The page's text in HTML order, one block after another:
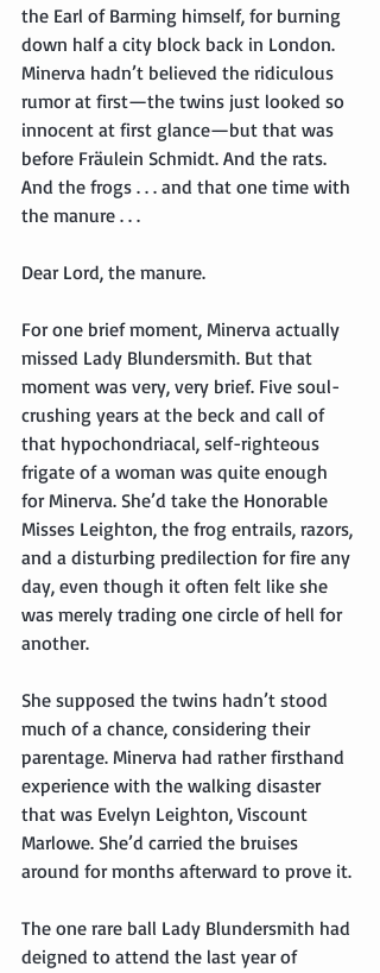
the Earl of Barming himself, for burning
down half a city block back in London.
Minerva hadn’t believed the ridiculous
rumor at first—the twins just looked so
innocent at first glance—but that was
before Fräulein Schmidt. And the rats.
And the frogs . . . and that one time with
the manure . . .
Dear Lord, the manure.
For one brief moment, Minerva actually
missed Lady Blundersmith. But that
moment was very, very brief. Five soul-
crushing years at the beck and call of
that hypochondriacal, self-righteous
frigate of a woman was quite enough
for Minerva. She’d take the Honorable
Misses Leighton, the frog entrails, razors,
and a disturbing predilection for fire any
day, even though it often felt like she
was merely trading one circle of hell for
another.
She supposed the twins hadn’t stood
much of a chance, considering their
parentage. Minerva had rather firsthand
experience with the walking disaster
that was Evelyn Leighton, Viscount
Marlowe. She’d carried the bruises
around for months afterward to prove it.
The one rare ball Lady Blundersmith had
deigned to attend the last year of